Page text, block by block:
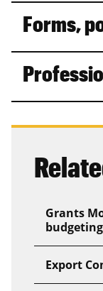
Forms,
Grants
Export